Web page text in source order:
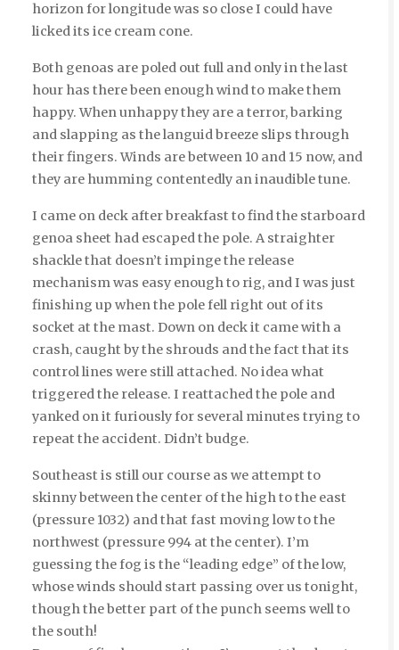
horizon for longitude was so close I could have
licked its ice cream cone.
Both genoas are poled out full and only in the last
hour has there been enough wind to make them
happy. When unhappy they are a terror, barking
and slapping as the languid breeze slips through
their fingers. Winds are between 10 and 15 now, and
they are humming contentedly an inaudible tune.
I came on deck after breakfast to find the starboard
genoa sheet had escaped the pole. A straighter
shackle that doesn’t impinge the release
mechanism was easy enough to rig, and I was just
finishing up when the pole fell right out of its
socket at the mast. Down on deck it came with a
crash, caught by the shrouds and the fact that its
control lines were still attached. No idea what
triggered the release. I reattached the pole and
yanked on it furiously for several minutes trying to
repeat the accident. Didn’t budge.
Southeast is still our course as we attempt to
skinny between the center of the high to the east
(pressure 1032) and that fast moving low to the
northwest (pressure 994 at the center). I’m
guessing the fog is the “leading edge” of the low,
whose winds should start passing over us tonight,
though the better part of the punch seems well to
the south!